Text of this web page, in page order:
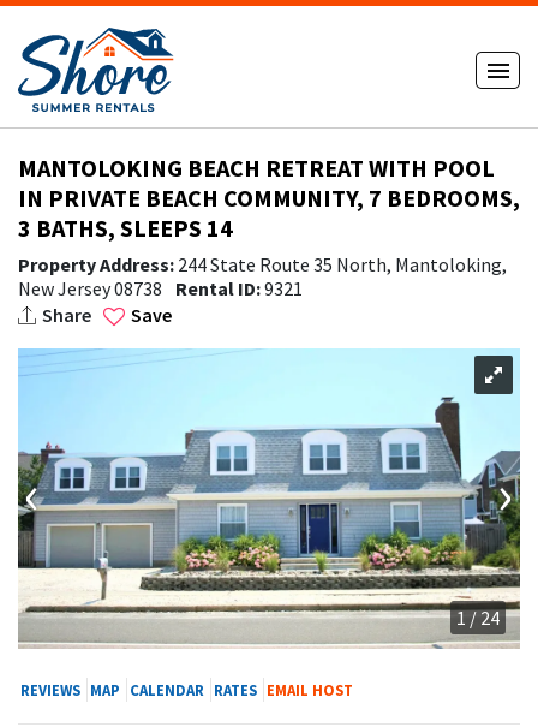
MANTOLOKING BEACH RETREAT WITH POOL
IN PRIVATE BEACH COMMUNITY, 7 BEDROOMS,
3 BATHS, SLEEPS 14
Property Address: 244 State Route 35 North, Mantoloking,
New Jersey 08738
Rental ID:9321
Share
Save
1 / 24
‹ ›
REVIEWS MAP CALENDAR RATES EMAIL HOST